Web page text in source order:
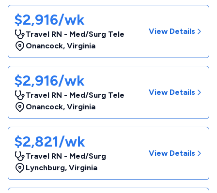
$2,916/wk
Travel RN - Med/Surg Tele
Onancock, Virginia
View Details
$2,916/wk
Travel RN - Med/Surg Tele
Onancock, Virginia
View Details
$2,821/wk
Travel RN - Med/Surg
Lynchburg, Virginia
View Details